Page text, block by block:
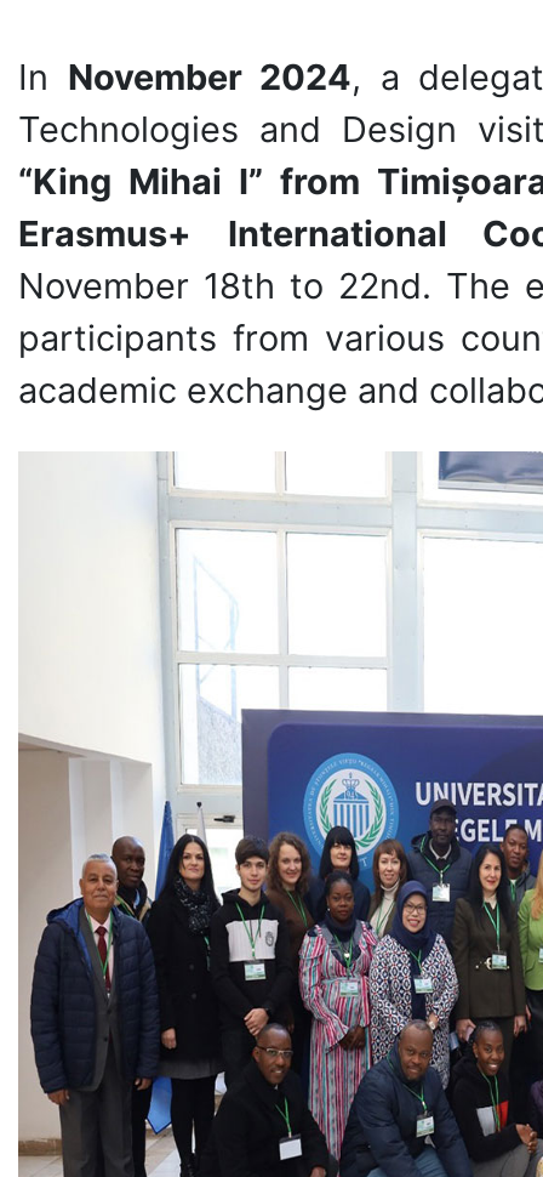
In November 2024, a
Technologies and Design
“King Mihai I” from
Erasmus+ International
November 18th to 22nd. The
participants from various
academic exchange and